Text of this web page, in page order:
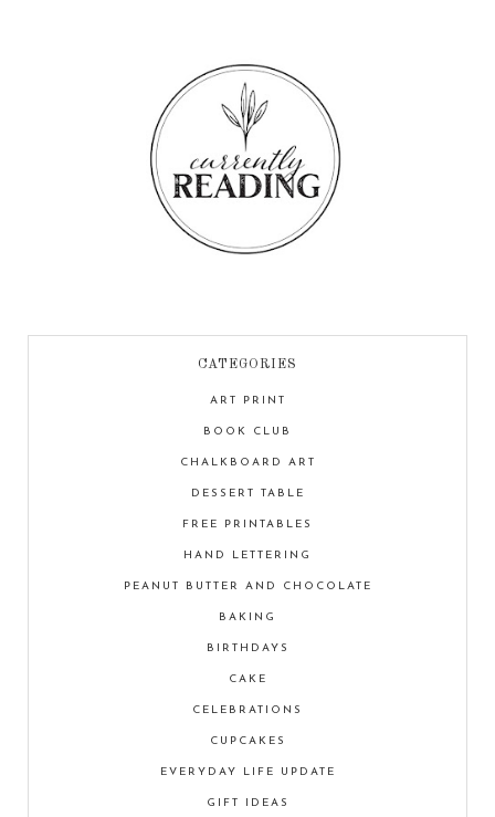
CATEGORIES
ART PRINT
BOOK CLUB
CHALKBOARD ART
DESSERT TABLE
FREE PRINTABLES
HAND LETTERING
PEANUT BUTTER AND CHOCOLATE
BAKING
BIRTHDAYS
CAKE
CELEBRATIONS
CUPCAKES
EVERYDAY LIFE UPDATE
GIFT IDEAS